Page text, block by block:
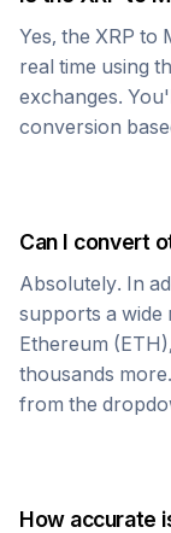
Yes, the XRP to
real time using
exchanges.
conversion
Can I convert
Absolutely. In
supports a
Ethereum
thousands
from the
How accurate